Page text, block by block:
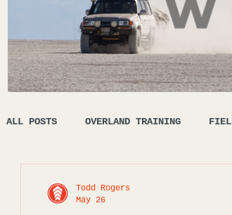
ALL POSTS OVERLAND TRAINING
Todd Rogers
May 26